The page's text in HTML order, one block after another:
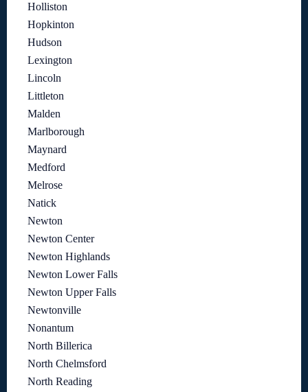
Holliston
Hopkinton
Hudson
Lexington
Lincoln
Littleton
Malden
Marlborough
Maynard
Medford
Melrose
Natick
Newton
Newton Center
Newton Highlands
Newton Lower Falls
Newton Upper Falls
Newtonville
Nonantum
North Billerica
North Chelmsford
North Reading